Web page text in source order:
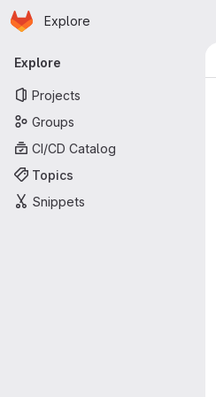
Skip to main content
Homepage
Explore
Primary navigation
Explore
Projects
Groups
CI/CD Catalog
Topics
Snippets